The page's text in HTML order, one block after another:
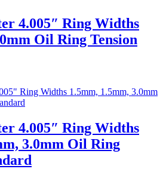
4.005″ Ring Widths
Oil Ring Tension
4.005″ Ring Widths
3.0mm Oil Ring